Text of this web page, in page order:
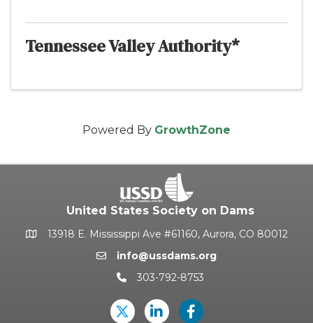
Tennessee Valley Authority*
Powered By GrowthZone
United States Society on Dams
Google Map
13918 E. Mississippi Ave #61160, Aurora, CO 80012
Email icon and link
info@ussdams.org
Phone icon and link
303-792-8753
TwitterLinkedInUSSD's Facebook